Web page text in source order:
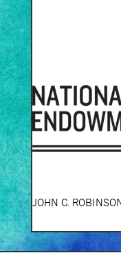
JOHN C.